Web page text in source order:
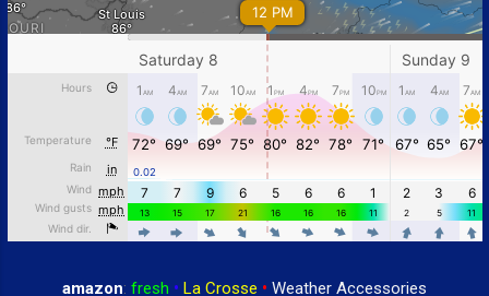
amazon: fresh • La Crosse • Weather Accessories